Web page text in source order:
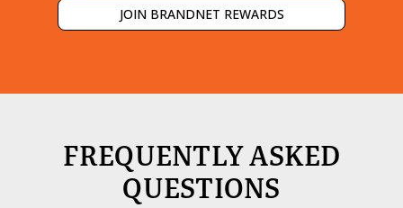
JOIN BRANDNET REWARDS
FREQUENTLY ASKED
QUESTIONS